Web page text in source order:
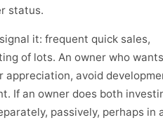
status.
it: frequent quick sales,
of lots. An owner who
appreciation, avoid
If an owner does both
passively, perhaps in